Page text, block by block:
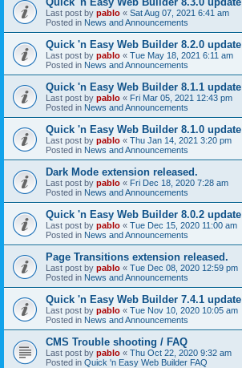
Last post by pablo « Sat Aug 07, 2021 6:41 am
Posted in News and Announcements
Quick 'n Easy Web Builder 8.2.0 update
Last post by pablo « Tue May 18, 2021 6:11 am
Posted in News and Announcements
Quick 'n Easy Web Builder 8.1.1 update
Last post by pablo « Fri Mar 05, 2021 12:43 pm
Posted in News and Announcements
Quick 'n Easy Web Builder 8.1.0 update
Last post by pablo « Thu Jan 14, 2021 3:20 pm
Posted in News and Announcements
Dark Mode extension released.
Last post by pablo « Fri Dec 18, 2020 7:28 am
Posted in News and Announcements
Quick 'n Easy Web Builder 8.0.2 update
Last post by pablo « Tue Dec 15, 2020 11:00 am
Posted in News and Announcements
Page Transitions extension released.
Last post by pablo « Tue Dec 08, 2020 12:59 pm
Posted in News and Announcements
Quick 'n Easy Web Builder 7.4.1 update
Last post by pablo « Tue Nov 10, 2020 10:05 am
Posted in News and Announcements
CMS Trouble shooting / FAQ
Last post by pablo « Thu Oct 22, 2020 9:32 am
Posted in Quick 'n Easy Web Builder FAQ